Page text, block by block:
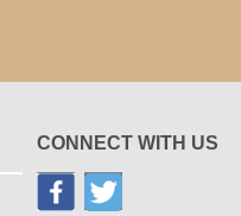
CONNECT WITH US